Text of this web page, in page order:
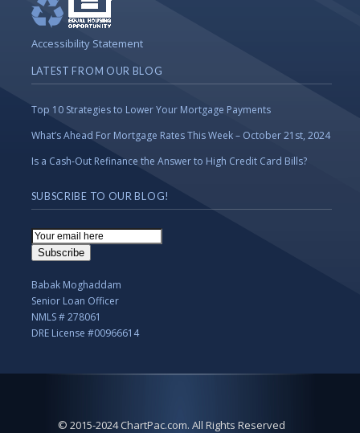
Accessibility Statement
LATEST FROM OUR BLOG
Top 10 Strategies to Lower Your Mortgage Payments
What’s Ahead For Mortgage Rates This Week – October 21st, 2024
Is a Cash-Out Refinance the Answer to High Credit Card Bills?
SUBSCRIBE TO OUR BLOG!
Email
Subscription
Subscribe
Babak Moghaddam
Senior Loan Officer
NMLS # 278061
DRE License #00966614
© 2015-2024 ChartPac.com. All Rights Reserved